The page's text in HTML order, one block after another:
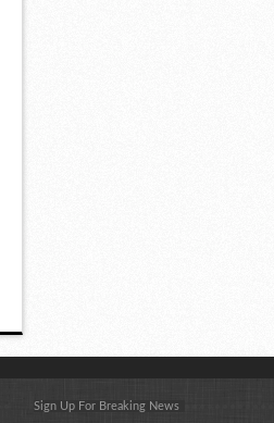
Sign Up For Breaking News